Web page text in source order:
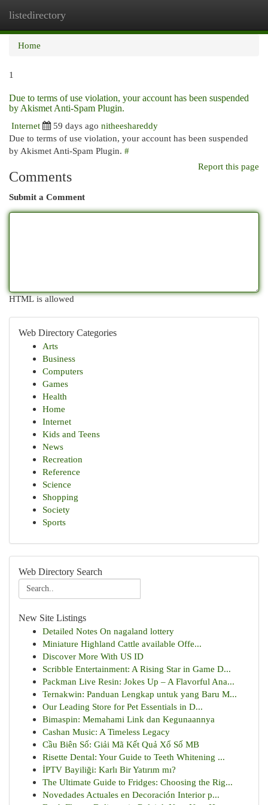
listedirectory
Home
1
Due to terms of use violation, your account has been suspended
by Akismet Anti-Spam Plugin.
Internet
59 days ago nitheeshareddy
Due to terms of use violation, your account has been suspended
by Akismet Anti-Spam Plugin. #
Report this page
Comments
Submit a Comment
HTML is allowed
Web Directory Categories
Arts
Business
Computers
Games
Health
Home
Internet
Kids and Teens
News
Recreation
Reference
Science
Shopping
Society
Sports
Web Directory Search
New Site Listings
Detailed Notes On nagaland lottery
Miniature Highland Cattle available Offe...
Discover More With US ID
Scribble Entertainment: A Rising Star in Game D...
Packman Live Resin: Jokes Up – A Flavorful Ana...
Ternakwin: Panduan Lengkap untuk yang Baru M...
Our Leading Store for Pet Essentials in D...
Bimaspin: Memahami Link dan Kegunaannya
Cashan Music: A Timeless Legacy
Cầu Biên Số: Giải Mã Kết Quả Xổ Số MB
Risette Dental: Your Guide to Teeth Whitening ...
İPTV Bayiliği: Karlı Bir Yatırım mı?
The Ultimate Guide to Fridges: Choosing the Rig...
Novedades Actuales en Decoración Interior p...